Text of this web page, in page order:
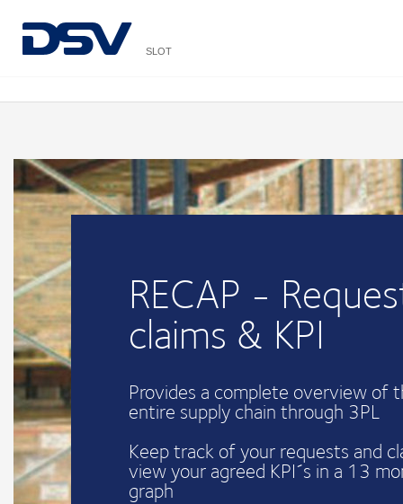
SLOT
RECAP -
claims & KPI
Provides a complete overview of
entire supply chain through 3PL
Keep track of your requests and
view your agreed KPI´s in a 13
graph